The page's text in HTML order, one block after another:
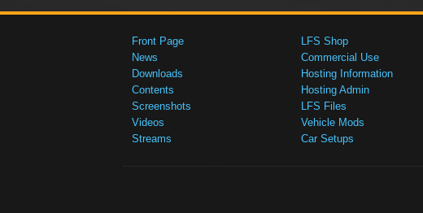
Front Page
News
Downloads
Contents
Screenshots
Videos
Streams
LFS Shop
Commercial Use
Hosting Information
Hosting Admin
LFS Files
Vehicle Mods
Car Setups